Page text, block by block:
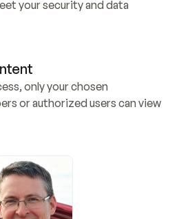
your security and data
only your chosen
or authorized users can view